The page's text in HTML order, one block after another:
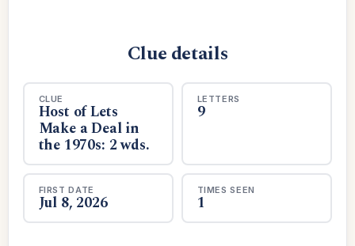
Clue details
CLUE
Host of Lets
Make a Deal in
the 1970s: 2 wds.
LETTERS
9
FIRST DATE
Jul 8, 2026
TIMES SEEN
1